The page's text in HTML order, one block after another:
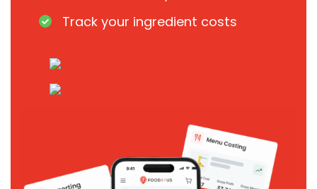
Track your ingredient costs